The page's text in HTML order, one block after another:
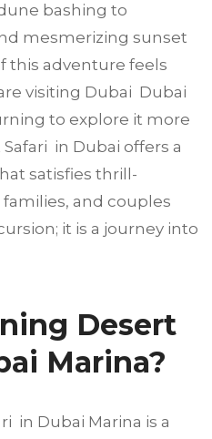
bashing to
mesmerizing sunset
this adventure feels
visiting Dubai Dubai
to explore it more
in Dubai offers a
satisfies thrill-
and couples
it is a journey into
Desert
Marina?
in Dubai Marina is a